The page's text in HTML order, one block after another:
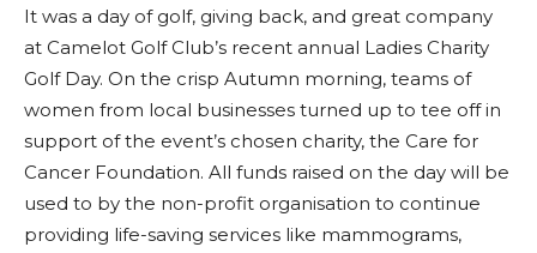
It was a day of golf, giving back, and great company
at Camelot Golf Club’s recent annual Ladies Charity
Golf Day. On the crisp Autumn morning, teams of
women from local businesses turned up to tee off in
support of the event’s chosen charity, the Care for
Cancer Foundation. All funds raised on the day will be
used to by the non-profit organisation to continue
providing life-saving services like mammograms,